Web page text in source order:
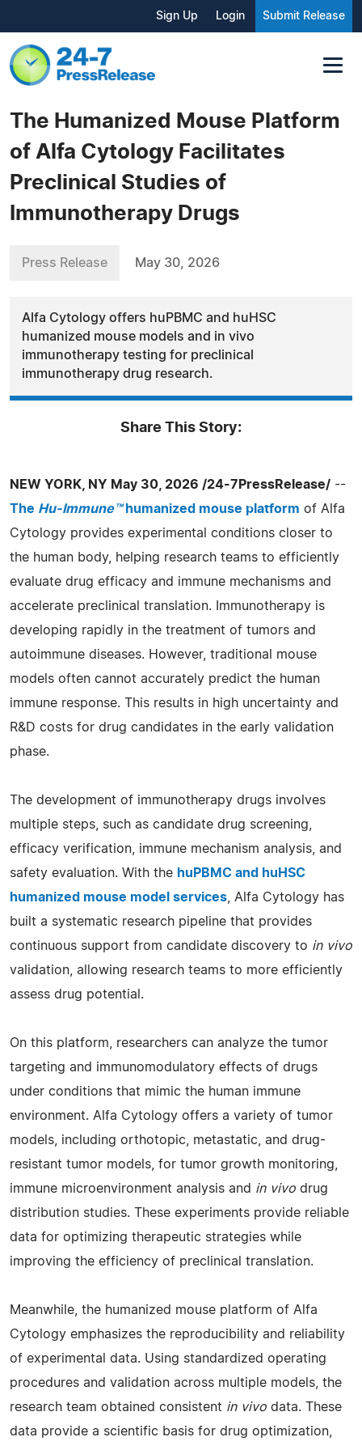
Sign Up Login Submit Release
The Humanized Mouse Platform
of Alfa Cytology Facilitates
Preclinical Studies of
Immunotherapy Drugs
Press Release May 30, 2026
Alfa Cytology offers huPBMC and huHSC
humanized mouse models and in vivo
immunotherapy testing for preclinical
immunotherapy drug research.
Share This Story:
NEW YORK, NY May 30, 2026 /24-7PressRelease/ --
The Hu-Immune™humanized mouse platform of Alfa
Cytology provides experimental conditions closer to
the human body, helping research teams to efficiently
evaluate drug efficacy and immune mechanisms and
accelerate preclinical translation. Immunotherapy is
developing rapidly in the treatment of tumors and
autoimmune diseases. However, traditional mouse
models often cannot accurately predict the human
immune response. This results in high uncertainty and
R&D costs for drug candidates in the early validation
phase.
The development of immunotherapy drugs involves
multiple steps, such as candidate drug screening,
efficacy verification, immune mechanism analysis, and
safety evaluation. With the huPBMC and huHSC
humanized mouse model services , Alfa Cytology has
built a systematic research pipeline that provides
continuous support from candidate discovery to in vivo
validation, allowing research teams to more efficiently
assess drug potential.
On this platform, researchers can analyze the tumor
targeting and immunomodulatory effects of drugs
under conditions that mimic the human immune
environment. Alfa Cytology offers a variety of tumor
models, including orthotopic, metastatic, and drug-
resistant tumor models, for tumor growth monitoring,
immune microenvironment analysis and in vivo drug
distribution studies. These experiments provide reliable
data for optimizing therapeutic strategies while
improving the efficiency of preclinical translation.
Meanwhile, the humanized mouse platform of Alfa
Cytology emphasizes the reproducibility and reliability
of experimental data. Using standardized operating
procedures and validation across multiple models, the
research team obtained consistent in vivo data. These
data provide a scientific basis for drug optimization,